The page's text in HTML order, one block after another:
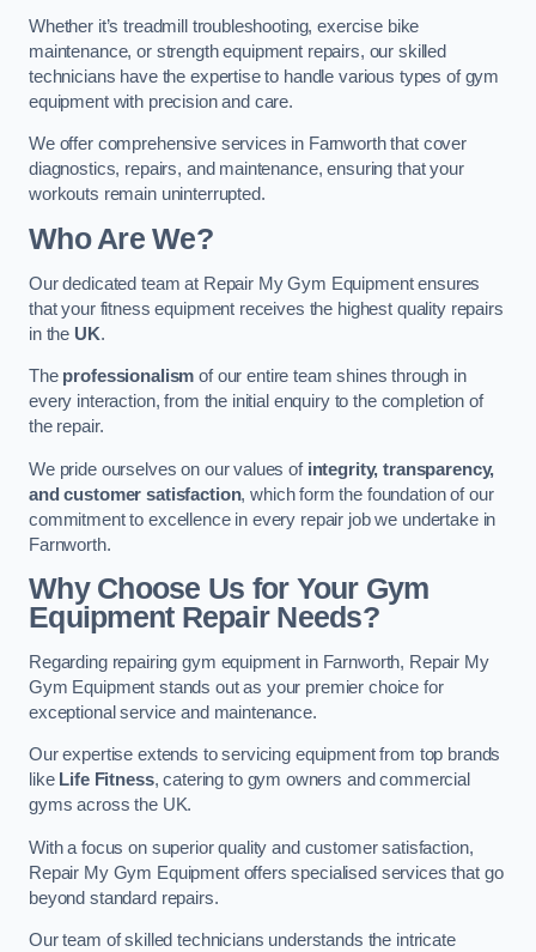
Whether it’s treadmill troubleshooting, exercise bike
maintenance, or strength equipment repairs, our skilled
technicians have the expertise to handle various types of gym
equipment with precision and care.
We offer comprehensive services in Farnworth that cover
diagnostics, repairs, and maintenance, ensuring that your
workouts remain uninterrupted.
Who Are We?
Our dedicated team at Repair My Gym Equipment ensures
that your fitness equipment receives the highest quality repairs
in the UK.
The professionalism of our entire team shines through in
every interaction, from the initial enquiry to the completion of
the repair.
We pride ourselves on our values of integrity, transparency,
and customer satisfaction, which form the foundation of our
commitment to excellence in every repair job we undertake in
Farnworth.
Why Choose Us for Your Gym
Equipment Repair Needs?
Regarding repairing gym equipment in Farnworth, Repair My
Gym Equipment stands out as your premier choice for
exceptional service and maintenance.
Our expertise extends to servicing equipment from top brands
like Life Fitness, catering to gym owners and commercial
gyms across the UK.
With a focus on superior quality and customer satisfaction,
Repair My Gym Equipment offers specialised services that go
beyond standard repairs.
Our team of skilled technicians understands the intricate